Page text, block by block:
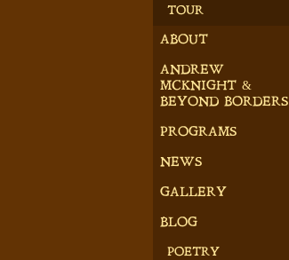
TOUR
ABOUT
ANDREW
MCKNIGHT &
BEYOND BORDERS
PROGRAMS
NEWS
GALLERY
BLOG
POETRY